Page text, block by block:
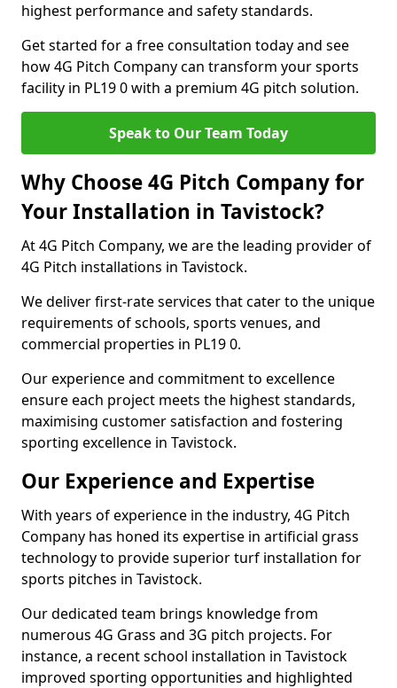
highest performance and safety standards.
Get started for a free consultation today and see
how 4G Pitch Company can transform your sports
facility in PL19 0 with a premium 4G pitch solution.
Speak to Our Team Today
Why Choose 4G Pitch Company for
Your Installation in Tavistock?
At 4G Pitch Company, we are the leading provider of
4G Pitch installations in Tavistock.
We deliver first-rate services that cater to the unique
requirements of schools, sports venues, and
commercial properties in PL19 0.
Our experience and commitment to excellence
ensure each project meets the highest standards,
maximising customer satisfaction and fostering
sporting excellence in Tavistock.
Our Experience and Expertise
With years of experience in the industry, 4G Pitch
Company has honed its expertise in artificial grass
technology to provide superior turf installation for
sports pitches in Tavistock.
Our dedicated team brings knowledge from
numerous 4G Grass and 3G pitch projects. For
instance, a recent school installation in Tavistock
improved sporting opportunities and highlighted